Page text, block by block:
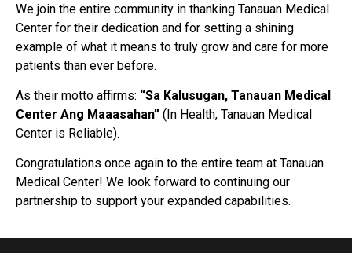
We join the entire community in thanking Tanauan Medical
Center for their dedication and for setting a shining
example of what it means to truly grow and care for more
patients than ever before.
As their motto affirms: “Sa Kalusugan, Tanauan Medical
Center Ang Maaasahan” (In Health, Tanauan Medical
Center is Reliable).
Congratulations once again to the entire team at Tanauan
Medical Center! We look forward to continuing our
partnership to support your expanded capabilities.